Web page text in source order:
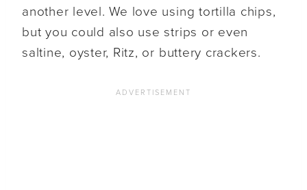
another level. We love using tortilla chips,
but you could also use strips or even
saltine, oyster, Ritz, or buttery crackers.